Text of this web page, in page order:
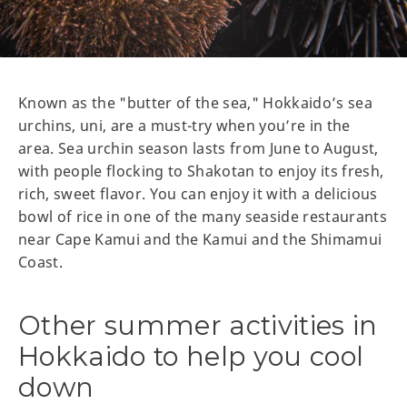
Known as the "butter of the sea," Hokkaido’s sea
urchins, uni, are a must-try when you’re in the
area. Sea urchin season lasts from June to August,
with people flocking to Shakotan to enjoy its fresh,
rich, sweet flavor. You can enjoy it with a delicious
bowl of rice in one of the many seaside restaurants
near Cape Kamui and the Kamui and the Shimamui
Coast.
Other summer activities in
Hokkaido to help you cool
down